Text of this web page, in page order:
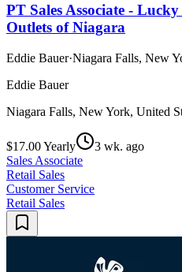
PT Sales Associate -
Outlets of Niagara
Eddie Bauer·Niagara Falls, New
Eddie Bauer
Niagara Falls, New York, United
$17.00 Yearly
3 wk. ago
Sales Associate
Retail Sales
Customer Service
Retail Sales